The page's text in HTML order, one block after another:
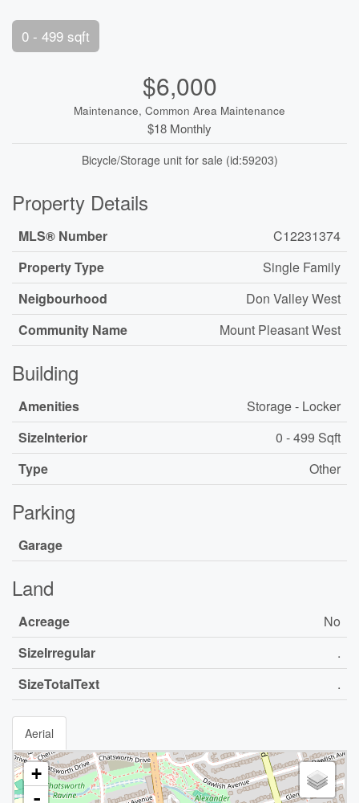
0 - 499 sqft
$6,000
Maintenance, Common Area Maintenance
$18 Monthly
Bicycle/Storage unit for sale (id:59203)
Property Details
MLS® Number
C12231374
Property Type
Single Family
Neigbourhood
Don Valley West
Community Name
Mount Pleasant West
Building
Amenities
Storage - Locker
SizeInterior
0 - 499 Sqft
Type
Other
Parking
Garage
Land
Acreage
No
SizeIrregular
.
SizeTotalText
.
Aerial
+
-